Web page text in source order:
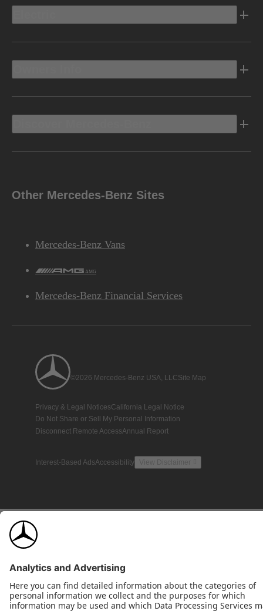
Other Mercedes-Benz Sites
Mercedes-Benz Vans
AMG
Mercedes-Benz Financial Services
©2026 Mercedes-Benz USA, LLCSite Map
Privacy & Legal NoticesCalifornia Legal Notice
Do Not Share or Sell My Personal Information
Disconnect Remote AccessAnnual Report
Interest-Based AdsAccessibility View Disclaimer